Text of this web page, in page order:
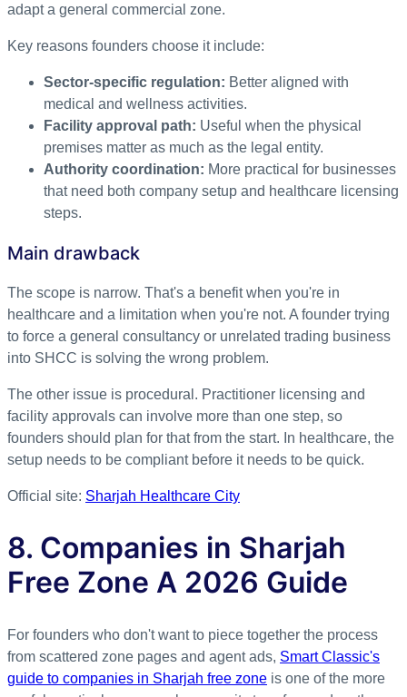
adapt a general commercial zone.
Key reasons founders choose it include:
Sector-specific regulation: Better aligned with
medical and wellness activities.
Facility approval path: Useful when the physical
premises matter as much as the legal entity.
Authority coordination: More practical for businesses
that need both company setup and healthcare licensing
steps.
Main drawback
The scope is narrow. That's a benefit when you're in
healthcare and a limitation when you're not. A founder trying
to force a general consultancy or unrelated trading business
into SHCC is solving the wrong problem.
The other issue is procedural. Practitioner licensing and
facility approvals can involve more than one step, so
founders should plan for that from the start. In healthcare, the
setup needs to be compliant before it needs to be quick.
Official site: Sharjah Healthcare City
8. Companies in Sharjah
Free Zone A 2026 Guide
For founders who don't want to piece together the process
from scattered zone pages and agent ads, Smart Classic's
guide to companies in Sharjah free zone is one of the more